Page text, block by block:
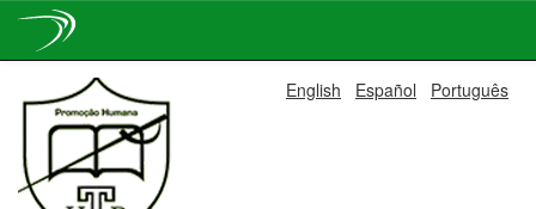
navigation
English Español Português